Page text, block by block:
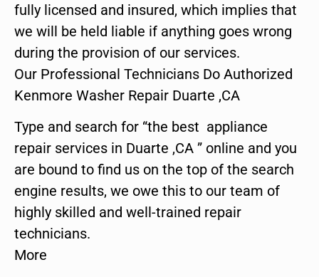
fully licensed and insured, which implies that
we will be held liable if anything goes wrong
during the provision of our services.
Our Professional Technicians Do Authorized
Kenmore Washer Repair Duarte ,CA
Type and search for “the best appliance
repair services in Duarte ,CA ” online and you
are bound to find us on the top of the search
engine results, we owe this to our team of
highly skilled and well-trained repair
technicians.
More